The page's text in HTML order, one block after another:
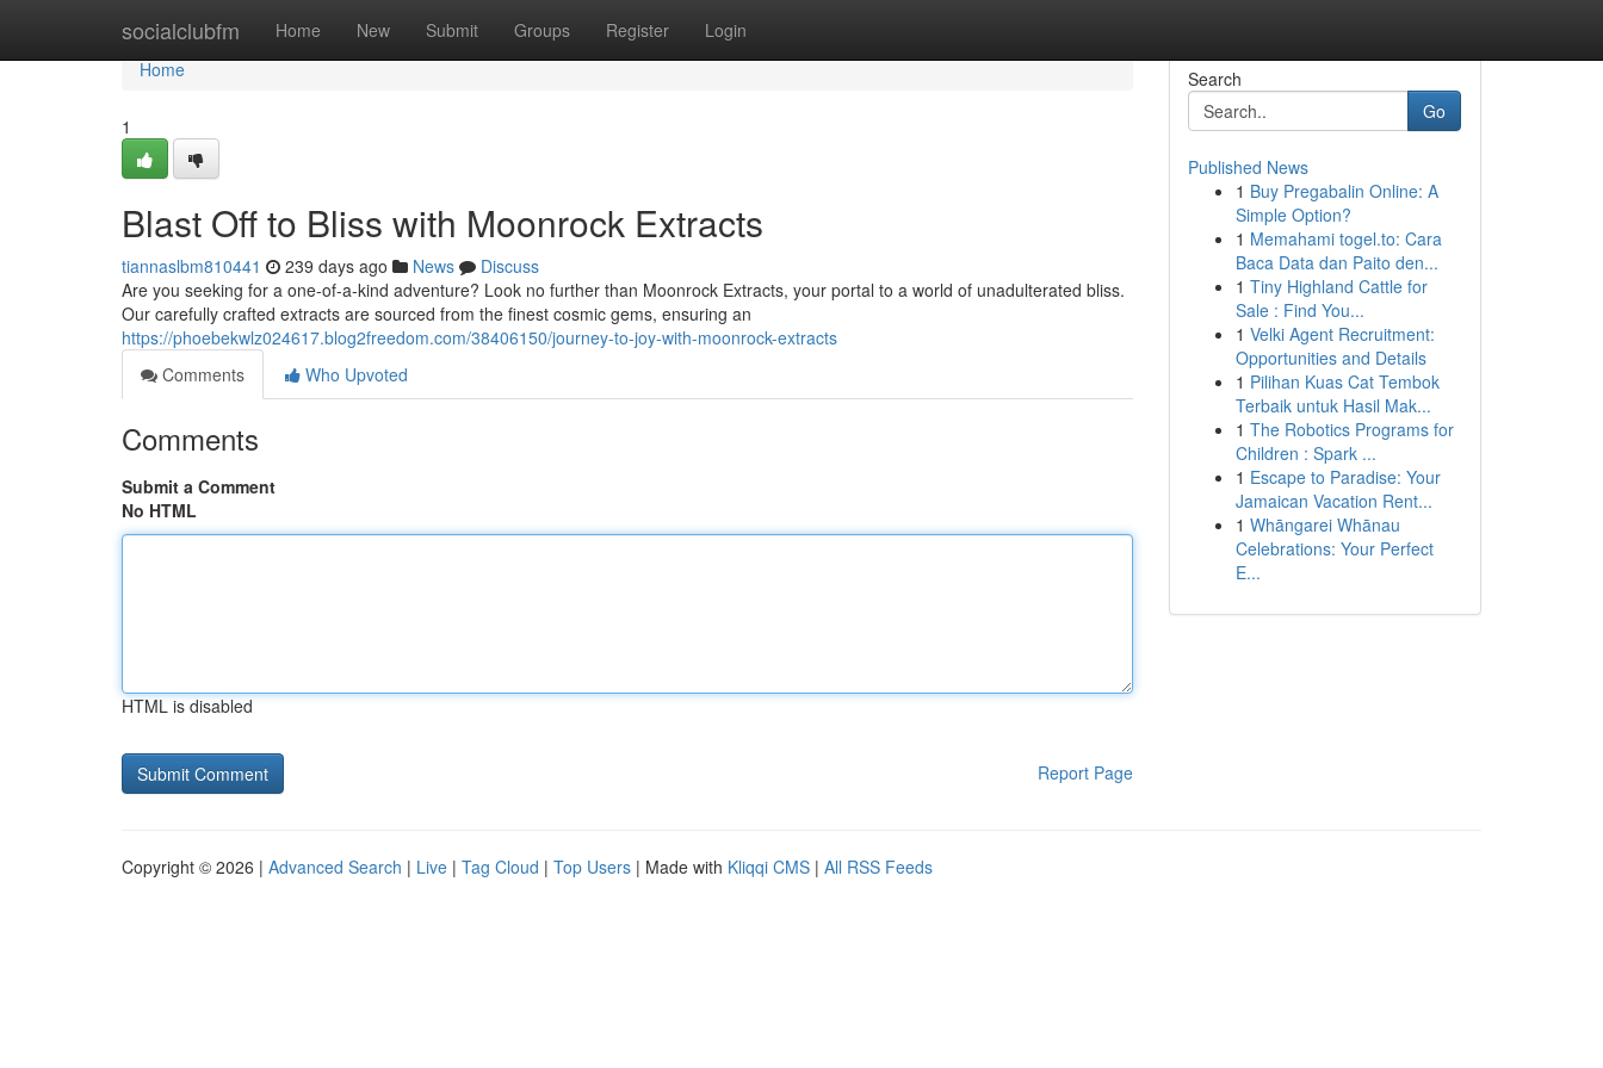
socialclubfm Home New Submit Groups Register Login
Home
Home
1
Blast Off to Bliss with Moonrock Extracts
tiannaslbm810441 239 days ago News
Discuss
Are you seeking for a one-of-a-kind adventure? Look no further than Moonrock Extracts, your portal to a world of unadulterated bliss.
Our carefully crafted extracts are sourced from the finest cosmic gems, ensuring an
https://phoebekwlz024617.blog2freedom.com/38406150/journey-to-joy-with-moonrock-extracts
Comments
Who Upvoted
Comments
Submit a Comment
No HTML
HTML is disabled
Report Page
Search
Go
Published News
1 Buy Pregabalin Online: A
Simple Option?
1 Memahami togel.to: Cara
Baca Data dan Paito den...
1 Tiny Highland Cattle for
Sale : Find You...
1 Velki Agent Recruitment:
Opportunities and Details
1 Pilihan Kuas Cat Tembok
Terbaik untuk Hasil Mak...
1 The Robotics Programs for
Children : Spark ...
1 Escape to Paradise: Your
Jamaican Vacation Rent...
1 Whāngarei Whānau
Celebrations: Your Perfect
E...
Copyright © 2026 | Advanced Search | Live | Tag Cloud | Top Users | Made with Kliqqi CMS | All RSS Feeds